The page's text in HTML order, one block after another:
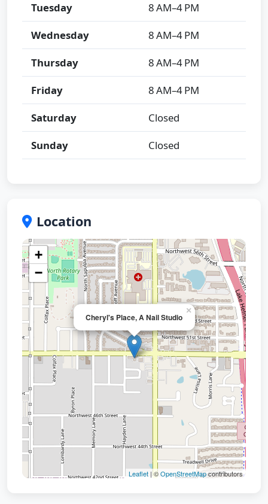
Tuesday
8 AM–4 PM
Wednesday
8 AM–4 PM
Thursday
8 AM–4 PM
Friday
8 AM–4 PM
Saturday
Closed
Sunday
Closed
Location
Cheryl's Place, A Nail Studio
×
+
−
Leaflet | ©OpenStreetMapcontributors